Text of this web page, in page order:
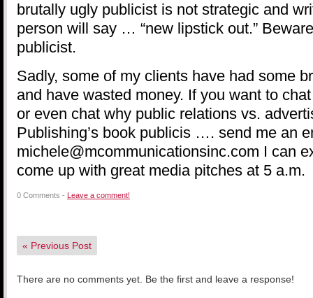
brutally ugly publicist is not strategic and
person will say … “new lipstick out.”
publicist.
Sadly, some of my clients have had some
and have wasted money. If you want to
or even chat why public relations vs.
Publishing’s book publicis …. send me an
michele@mcommunicationsinc.com I can
come up with great media pitches at 5 a.m.
0 Comments - Leave a comment!
« Previous Post
There are no comments yet. Be the first and leave a response!